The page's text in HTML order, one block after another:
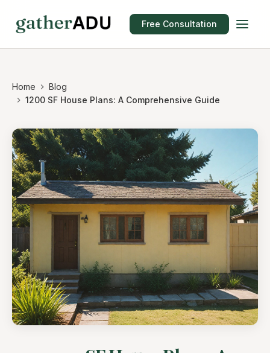
Free Consultation
Home
Blog
1200 SF House Plans: A Comprehensive Guide